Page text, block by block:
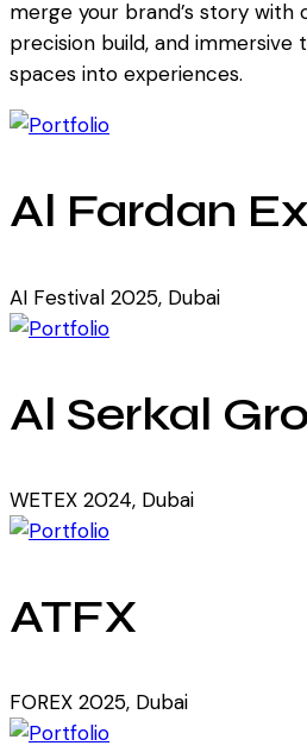
merge your brand’s story with
precision build, and
spaces into experiences.
Al Fardan
AI Festival 2025, Dubai
Al Serkal
WETEX 2024, Dubai
ATFX
FOREX 2025, Dubai